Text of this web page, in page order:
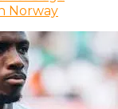
Norway